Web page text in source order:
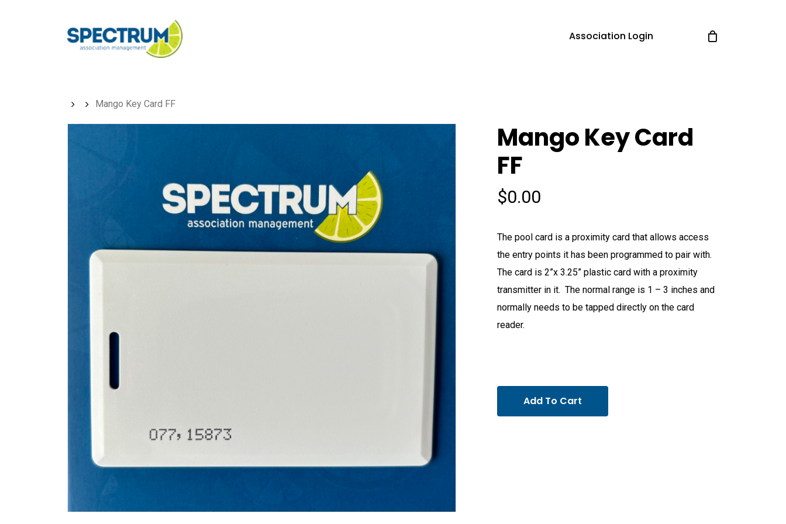
Association Login
Mango Key Card FF
Mango Key Card
FF
$0.00
The pool card is a proximity card that allows access
the entry points it has been programmed to pair with.
The card is 2”x 3.25” plastic card with a proximity
transmitter in it. The normal range is 1 – 3 inches and
normally needs to be tapped directly on the card
reader.
Add To Cart